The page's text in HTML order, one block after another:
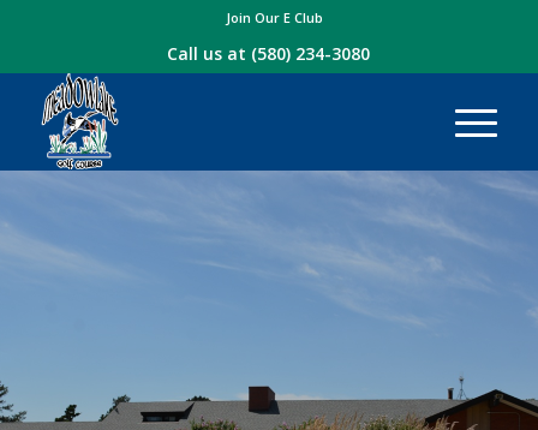
Join Our E Club
Call us at (580) 234-3080